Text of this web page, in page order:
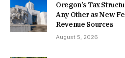
Oregon’s Tax
Any Other as New
Revenue Sources
August 5, 2026